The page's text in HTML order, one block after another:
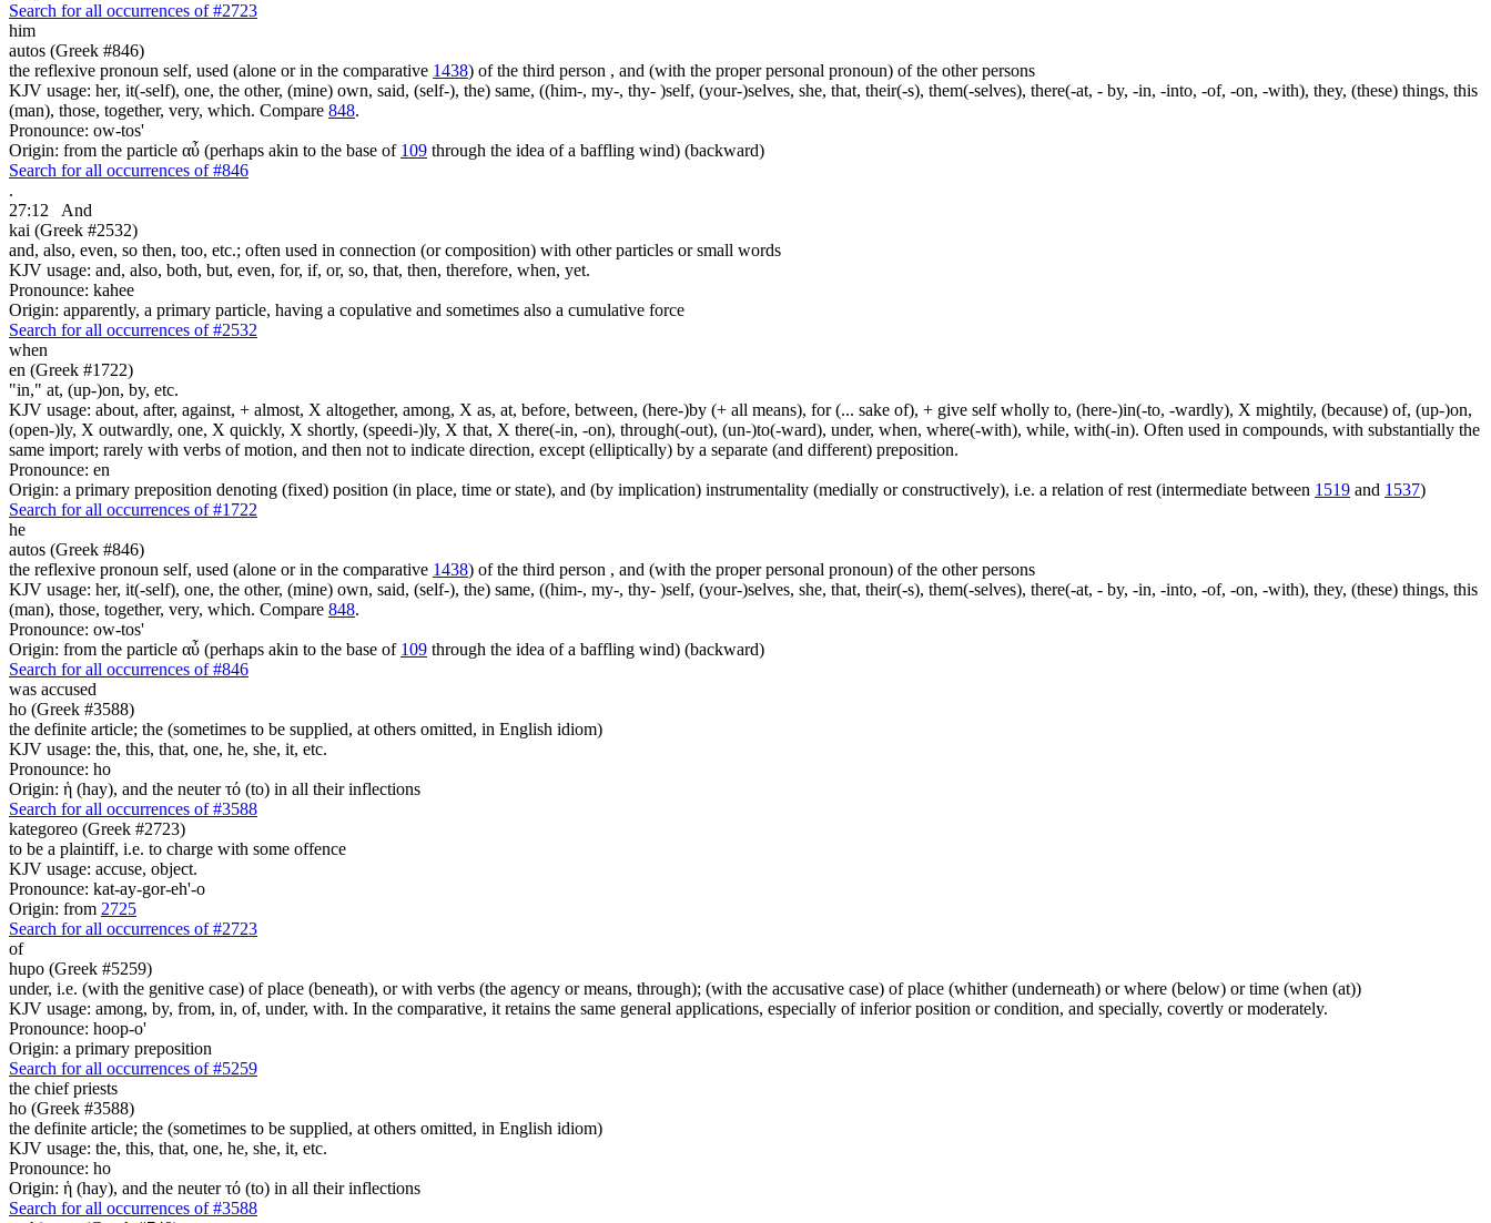
Search for all occurrences of #2723
him
autos (Greek #846)
the reflexive pronoun self, used (alone or in the comparative 1438) of the third person , and (with the proper personal pronoun) of the other persons
KJV usage: her, it(-self), one, the other, (mine) own, said, (self-), the) same, ((him-, my-, thy- )self, (your-)selves, she, that, their(-s), them(-selves), there(-at, - by, -in, -into, -of, -on, -with), they, (these) things, this
(man), those, together, very, which. Compare 848.
Pronounce: ow-tos'
Origin: from the particle αὖ (perhaps akin to the base of 109 through the idea of a baffling wind) (backward)
Search for all occurrences of #846
.
27:12
And
kai (Greek #2532)
and, also, even, so then, too, etc.; often used in connection (or composition) with other particles or small words
KJV usage: and, also, both, but, even, for, if, or, so, that, then, therefore, when, yet.
Pronounce: kahee
Origin: apparently, a primary particle, having a copulative and sometimes also a cumulative force
Search for all occurrences of #2532
when
en (Greek #1722)
"in," at, (up-)on, by, etc.
KJV usage: about, after, against, + almost, X altogether, among, X as, at, before, between, (here-)by (+ all means), for (... sake of), + give self wholly to, (here-)in(-to, -wardly), X mightily, (because) of, (up-)on,
(open-)ly, X outwardly, one, X quickly, X shortly, (speedi-)ly, X that, X there(-in, -on), through(-out), (un-)to(-ward), under, when, where(-with), while, with(-in). Often used in compounds, with substantially the
same import; rarely with verbs of motion, and then not to indicate direction, except (elliptically) by a separate (and different) preposition.
Pronounce: en
Origin: a primary preposition denoting (fixed) position (in place, time or state), and (by implication) instrumentality (medially or constructively), i.e. a relation of rest (intermediate between 1519 and 1537)
Search for all occurrences of #1722
he
autos (Greek #846)
the reflexive pronoun self, used (alone or in the comparative 1438) of the third person , and (with the proper personal pronoun) of the other persons
KJV usage: her, it(-self), one, the other, (mine) own, said, (self-), the) same, ((him-, my-, thy- )self, (your-)selves, she, that, their(-s), them(-selves), there(-at, - by, -in, -into, -of, -on, -with), they, (these) things, this
(man), those, together, very, which. Compare 848.
Pronounce: ow-tos'
Origin: from the particle αὖ (perhaps akin to the base of 109 through the idea of a baffling wind) (backward)
Search for all occurrences of #846
was accused
ho (Greek #3588)
the definite article; the (sometimes to be supplied, at others omitted, in English idiom)
KJV usage: the, this, that, one, he, she, it, etc.
Pronounce: ho
Origin: ἡ (hay), and the neuter τό (to) in all their inflections
Search for all occurrences of #3588
kategoreo (Greek #2723)
to be a plaintiff, i.e. to charge with some offence
KJV usage: accuse, object.
Pronounce: kat-ay-gor-eh'-o
Origin: from 2725
Search for all occurrences of #2723
of
hupo (Greek #5259)
under, i.e. (with the genitive case) of place (beneath), or with verbs (the agency or means, through); (with the accusative case) of place (whither (underneath) or where (below) or time (when (at))
KJV usage: among, by, from, in, of, under, with. In the comparative, it retains the same general applications, especially of inferior position or condition, and specially, covertly or moderately.
Pronounce: hoop-o'
Origin: a primary preposition
Search for all occurrences of #5259
the chief priests
ho (Greek #3588)
the definite article; the (sometimes to be supplied, at others omitted, in English idiom)
KJV usage: the, this, that, one, he, she, it, etc.
Pronounce: ho
Origin: ἡ (hay), and the neuter τό (to) in all their inflections
Search for all occurrences of #3588